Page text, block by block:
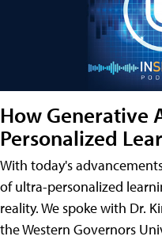
How Generative
Personalized
With today's
of ultra-personalized
reality. We spoke with Dr.
the Western Governors